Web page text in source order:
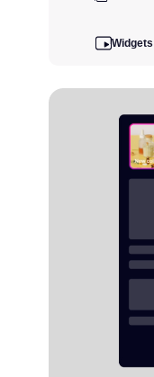
Widgets